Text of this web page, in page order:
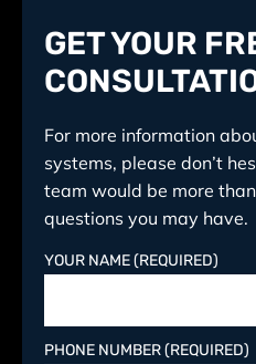
GET YOUR
For more information
systems, please don’t
team would be more
questions you may have.
YOUR NAME (REQUIRED)
PHONE NUMBER (REQUIRED)